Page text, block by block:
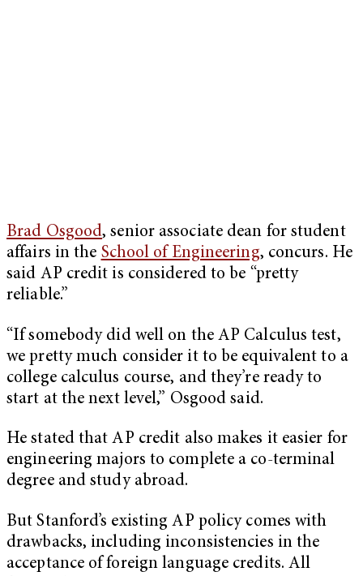
Brad Osgood, senior associate dean for student
affairs in the School of Engineering, concurs. He
said AP credit is considered to be “pretty
reliable.”
“If somebody did well on the AP Calculus test,
we pretty much consider it to be equivalent to a
college calculus course, and they’re ready to
start at the next level,” Osgood said.
He stated that AP credit also makes it easier for
engineering majors to complete a co-terminal
degree and study abroad.
But Stanford’s existing AP policy comes with
drawbacks, including inconsistencies in the
acceptance of foreign language credits. All